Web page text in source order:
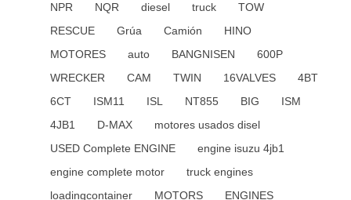
NPR
NQR diesel truck
TOW
RESCUE
Grúa Camión
HINO
MOTORES
auto BANGNISEN
600P
WRECKER
CAM TWIN 16VALVES
4BT
6CT
ISM11 ISL NT855 BIG
ISM
4JB1
D-MAX
motores usados disel
USED Complete ENGINE
engine isuzu 4jb1
engine complete motor
truck engines
loadingcontainer
MOTORS
ENGINES